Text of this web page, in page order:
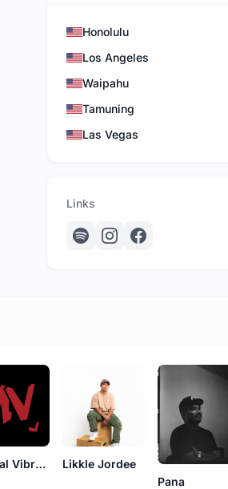
Honolulu
Los Angeles
Waipahu
Tamuning
Las Vegas
Links
Natural Vibrations
Likkle Jordee
Pana